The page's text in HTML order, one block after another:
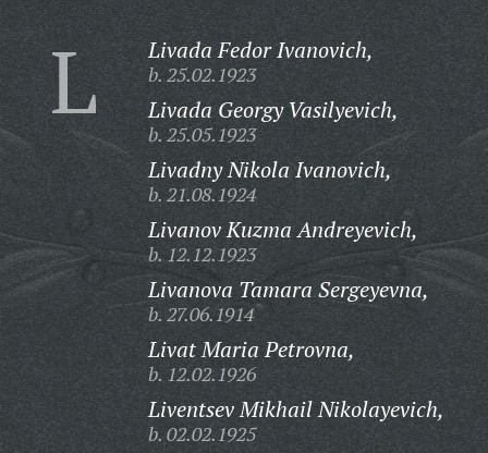
L Livada Fedor Ivanovich,
b. 25.02.1923
Livada Georgy Vasilyevich,
b. 25.05.1923
Livadny Nikola Ivanovich,
b. 21.08.1924
Livanov Kuzma Andreyevich,
b. 12.12.1923
Livanova Tamara Sergeyevna,
b. 27.06.1914
Livat Maria Petrovna,
b. 12.02.1926
Liventsev Mikhail Nikolayevich,
b. 02.02.1925